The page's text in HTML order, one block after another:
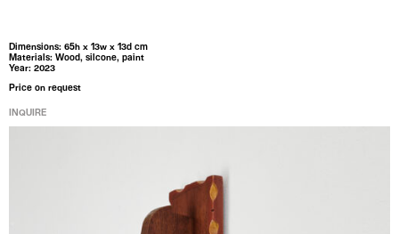
Dimensions: 65h x 13w x 13d cm
Materials: Wood, silcone, paint
Year: 2023
Price on request
INQUIRE